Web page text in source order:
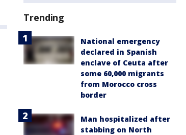
Trending
National emergency
declared in Spanish
enclave of Ceuta after
some 60,000 migrants
from Morocco cross
border
Man hospitalized after
stabbing on North